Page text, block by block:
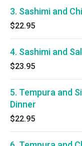
3. Sashimi and
$22.95
4. Sashimi and
$23.95
5. Tempura and
Dinner
$22.95